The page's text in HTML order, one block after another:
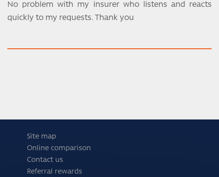
No problem with my insurer who listens and reacts
quickly to my requests. Thank you
Site map
Online comparison
Contact us
Referral rewards